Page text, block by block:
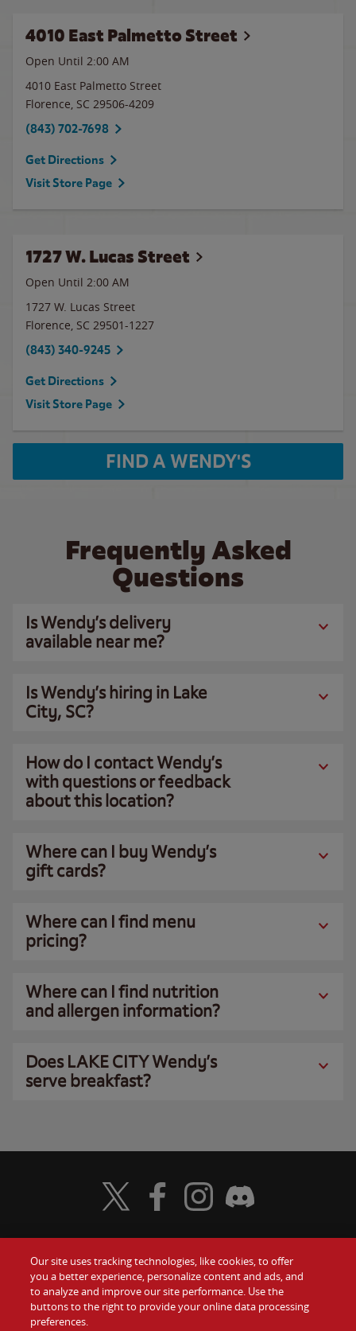
4010 East Palmetto Street
Open Until 2:00 AM
4010 East Palmetto Street
Florence, SC 29506-4209
(843) 702-7698
Get Directions
Visit Store Page
1727 W. Lucas Street
Open Until 2:00 AM
1727 W. Lucas Street
Florence, SC 29501-1227
(843) 340-9245
Get Directions
Visit Store Page
FIND A WENDY'S
Frequently Asked
Questions
Is Wendy’s delivery
available near me?
Is Wendy’s hiring in Lake
City, SC?
How do I contact Wendy’s
with questions or feedback
about this location?
Where can I buy Wendy’s
gift cards?
Where can I find menu
pricing?
Where can I find nutrition
and allergen information?
Does LAKE CITY Wendy’s
serve breakfast?
Food
Values
Gift Cards
Contact Us
Visit Wendy's Twitter
Visit Wendy's Facebook
Visit Wendy's Instagram
Visit Wendy's Discord
Our site uses tracking technologies, like cookies, to offer
you a better experience, personalize content and ads, and
to analyze and improve our site performance. Use the
buttons to the right to provide your online data processing
preferences.